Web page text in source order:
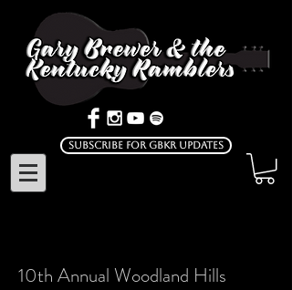
Subscribe for GBKR Updates
10th Annual Woodland Hills